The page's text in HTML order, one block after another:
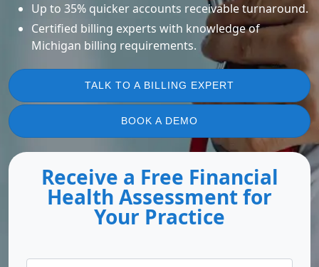
Up to 35% quicker accounts receivable turnaround.
Certified billing experts with knowledge of
Michigan billing requirements.
TALK TO A BILLING EXPERT
BOOK A DEMO
Receive a Free Financial
Health Assessment for
Your Practice